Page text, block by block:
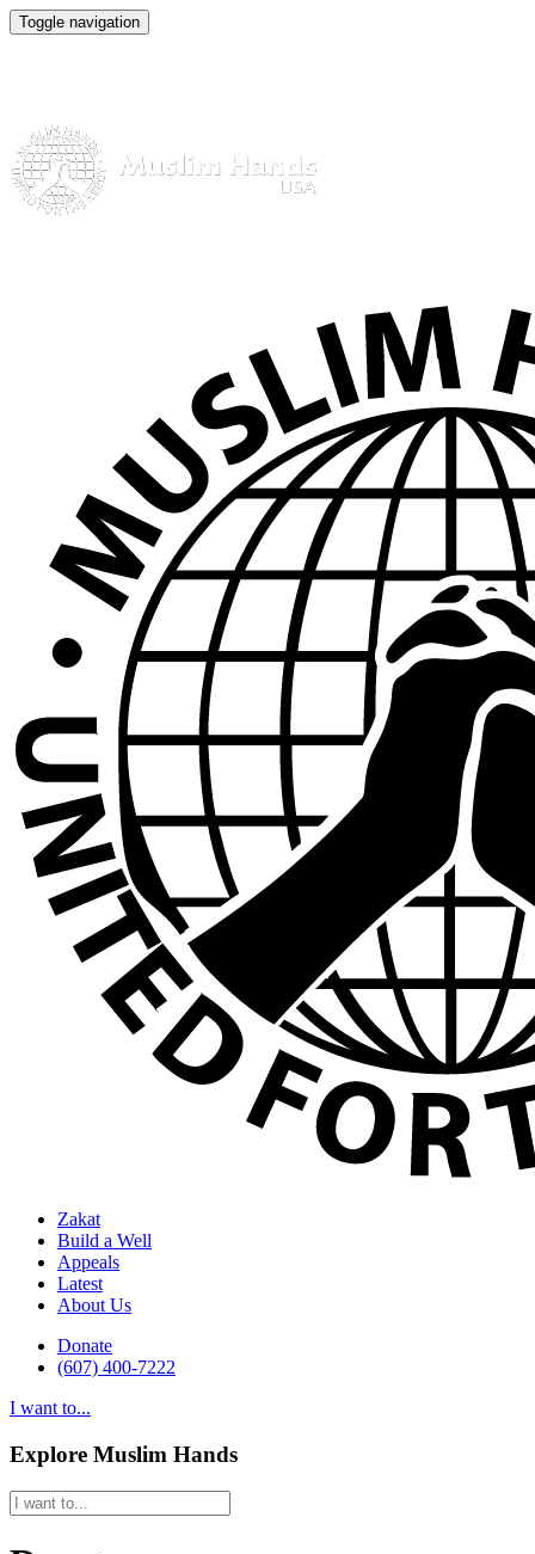
Toggle navigation
Zakat
Build a Well
Appeals
Latest
About Us
Donate
(607) 400-7222
I want to...
Explore Muslim Hands